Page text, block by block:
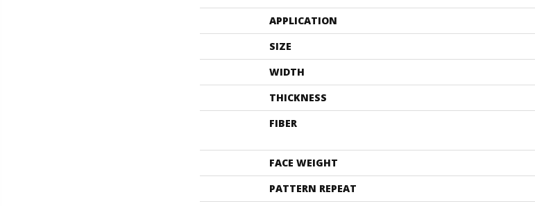
APPLICATION
SIZE
WIDTH
THICKNESS
FIBER
FACE WEIGHT
PATTERN REPEAT